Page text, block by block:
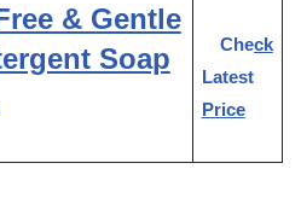
& Gentle
Soap
Check
Latest
Price